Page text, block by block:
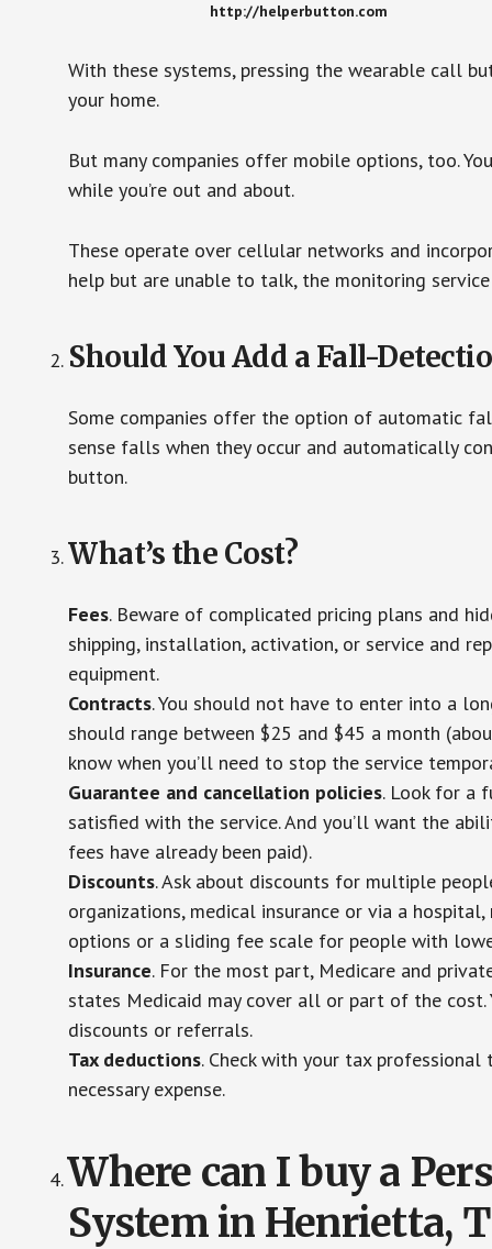
http://helperbutton.com
With these systems, pressing the wearable call
your home.
But many companies offer mobile options, too.
while you’re out and about.
These operate over cellular networks and
help but are unable to talk, the monitoring
Should You Add a Fall-
Some companies offer the option of automatic
sense falls when they occur and automatically
button.
What’s the Cost?
Fees. Beware of complicated pricing plans and
shipping, installation, activation, or service and
equipment.
Contracts. You should not have to enter into a
should range between $25 and $45 a month
know when you’ll need to stop the service
Guarantee and cancellation policies. Look for a
satisfied with the service. And you’ll want the
fees have already been paid).
Discounts. Ask about discounts for multiple
organizations, medical insurance or via a
options or a sliding fee scale for people with
Insurance. For the most part, Medicare and
states Medicaid may cover all or part of the
discounts or referrals.
Tax deductions. Check with your tax
necessary expense.
Where can I buy a
System in Henrietta,